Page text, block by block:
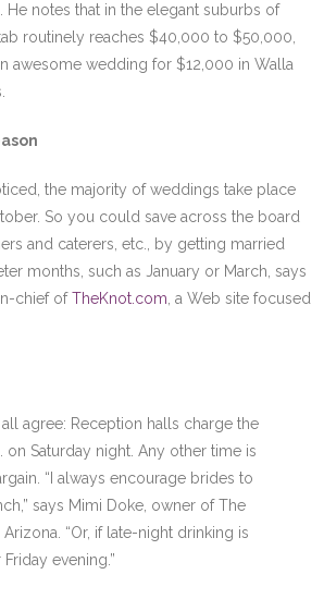
notes that in the elegant suburbs of
tab routinely reaches $40,000 to $50,000,
awesome wedding for $12,000 in Walla
the majority of weddings take place
So you could save across the board
and caterers, etc., by getting married
months, such as January or March, says
chief ofTheKnot.com , a Web site focused
agree: Reception halls charge the
on Saturday night. Any other time is
“I always encourage brides to
says Mimi Doke, owner of The
“Or, if late-night drinking is
evening.”